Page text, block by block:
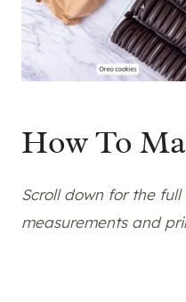
How To
Scroll down for the
measurements and